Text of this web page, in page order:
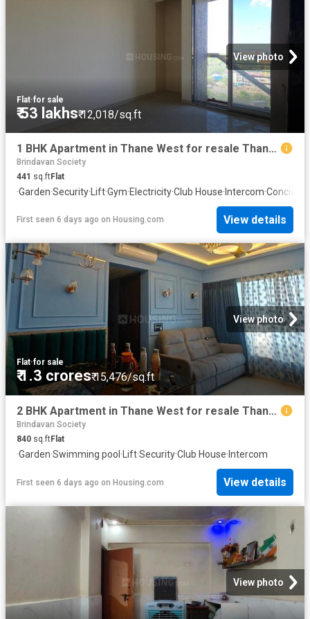
View photo
Flat·for sale
₹ 53 lakhs₹ 12,018/sq.ft
1 BHK Apartment in Thane West for resale Thane. The reference number is 20331231
Brindavan Society
441 sq.ftFlat
·Garden·Security·Lift·Gym·Electricity·Club House·Intercom·Concierge
First seen 6 days ago on Housing.com View details
View photo
Flat·for sale
₹ 1.3 crores₹ 15,476/sq.ft
2 BHK Apartment in Thane West for resale Thane. The reference number is 19859193
Brindavan Society
840 sq.ftFlat
·Garden·Swimming pool · Lift·Security·Club House· Intercom
First seen 6 days ago on Housing.com View details
View photo